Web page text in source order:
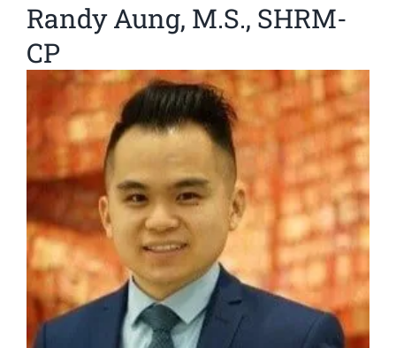
Randy Aung, M.S., SHRM-
CP
View
Larger
Image